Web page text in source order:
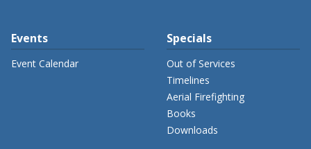
Events
Event Calendar
Specials
Out of Services
Timelines
Aerial Firefighting
Books
Downloads